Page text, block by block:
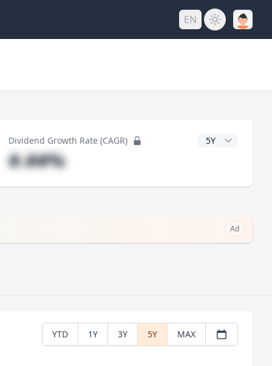
EN
Dividend Growth Rate (CAGR) CAGR Years
#.##%
Ad
YTD 1Y 3Y 5Y MAX